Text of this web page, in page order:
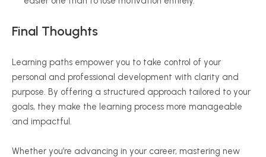
Final Thoughts
Learning paths empower you to take control of your
personal and professional development with clarity and
purpose. By offering a structured approach tailored to your
goals, they make the learning process more manageable
and impactful.
Whether you’re advancing in your career, mastering new